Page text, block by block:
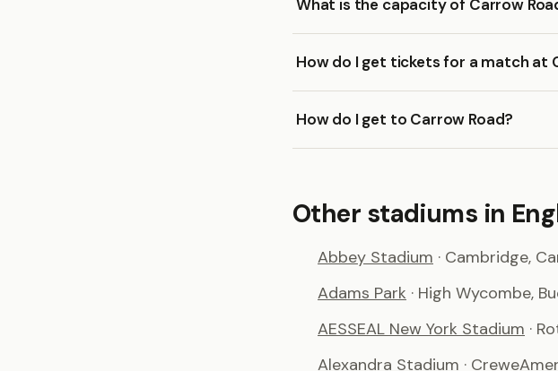
What is the capacity of Carrow
How do I get tickets for a match at
How do I get to Carrow Road?
Other stadiums in
Abbey Stadium · Cambridge,
Adams Park · High Wycombe,
AESSEAL New York Stadium ·
Alexandra Stadium · Crewe